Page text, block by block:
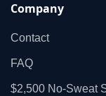
Company
Contact
FAQ
$2,500 No‑Sweat